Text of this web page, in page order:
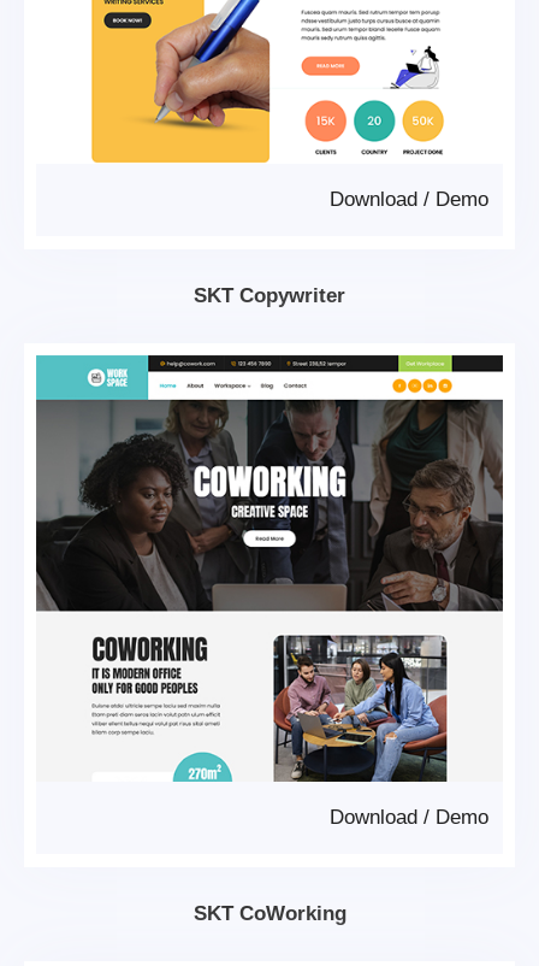
Demo
/
Download
SKT Copywriter
Demo
/
Download
SKT CoWorking